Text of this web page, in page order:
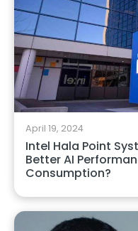
April 19, 2024
Intel Hala Point
Better AI
Consumption?